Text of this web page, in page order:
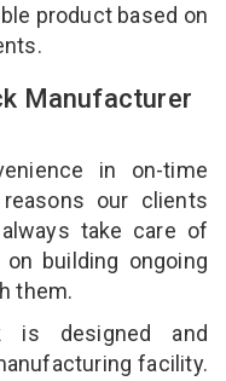
product based on
Manufacturer
in on-time
our clients
take care of
building ongoing
them.
is designed and
facility.